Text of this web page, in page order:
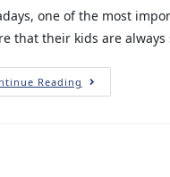
one of the most
that their kids are
Reading